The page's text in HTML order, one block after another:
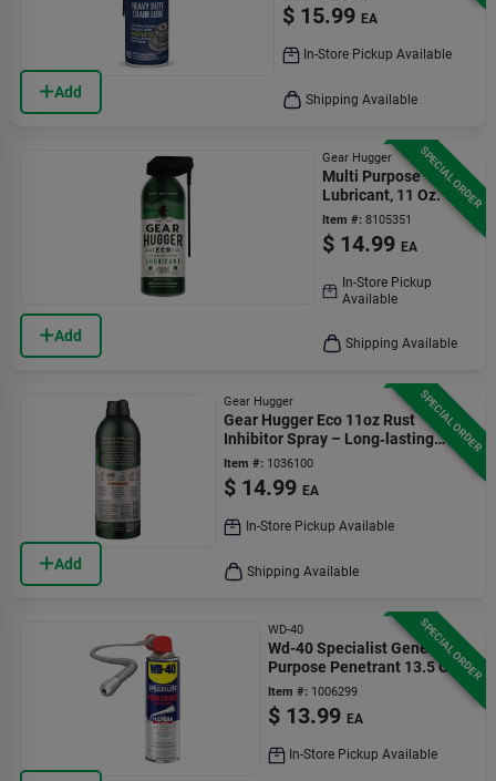
Add
$ 15.99 EA
In-Store Pickup Available
Shipping Available
SPECIAL ORDER
Add
Gear Hugger
Multi Purpose
Lubricant, 11 Oz.
Item #: 8105351
$ 14.99 EA
In-Store Pickup
Available
Shipping Available
SPECIAL ORDER
Add
Gear Hugger
Gear Hugger Eco 11oz Rust
Inhibitor Spray – Long‑lasting
Corrosion Protection
Item #: 1036100
$ 14.99 EA
In-Store Pickup Available
Shipping Available
SPECIAL ORDER
WD-40
Wd-40 Specialist General
Purpose Penetrant 13.5 Oz
Item #: 1006299
$ 13.99 EA
In-Store Pickup Available